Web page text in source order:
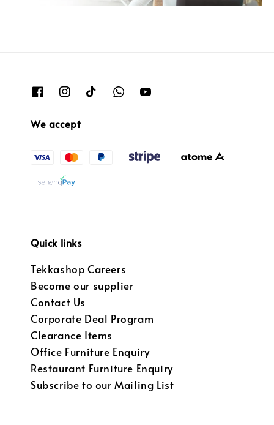
We accept
Quick links
Tekkashop Careers
Become our supplier
Contact Us
Corporate Deal Program
Clearance Items
Office Furniture Enquiry
Restaurant Furniture Enquiry
Subscribe to our Mailing List